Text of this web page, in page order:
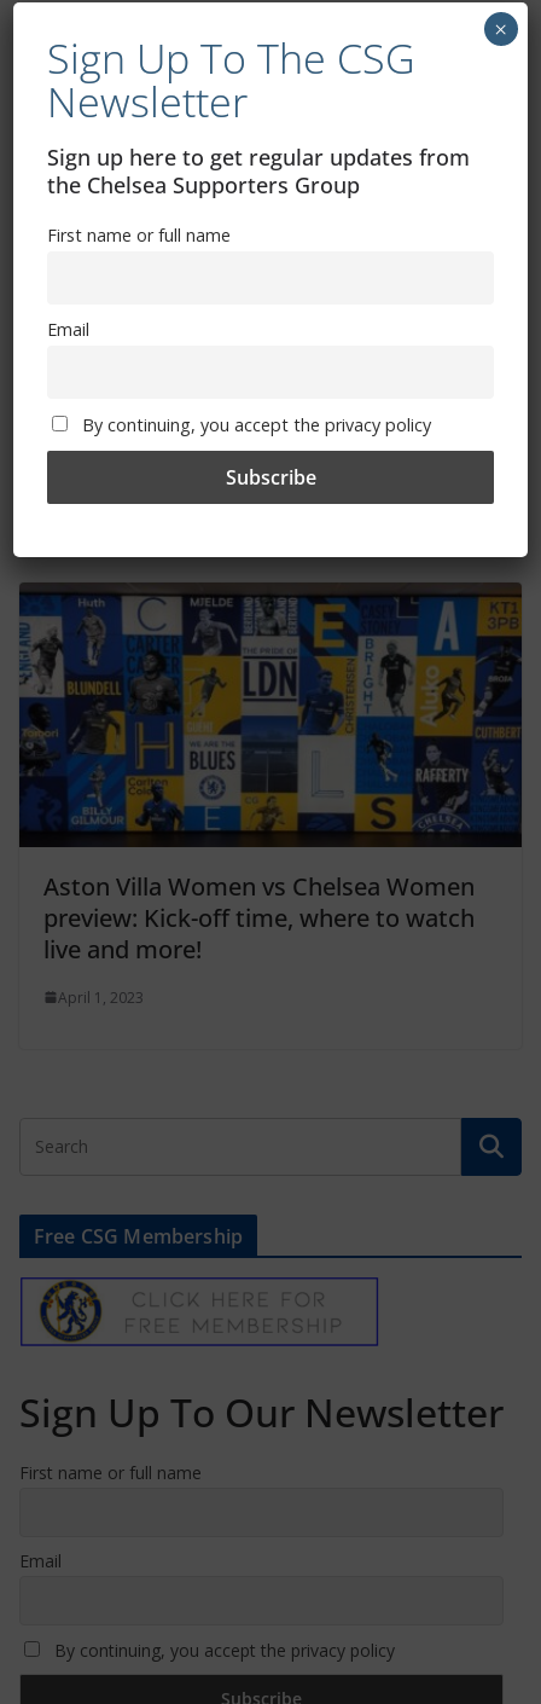
Seventeen Blues set for international
duty
Aston Villa Women vs Chelsea Women
preview: Kick-off time, where to watch
live and more!
April 1, 2023
Free CSG Membership
Sign Up To Our Newsletter
First name or full name
Email
By continuing, you accept the privacy policy
Sign Up To The CSG
Newsletter
Sign up here to get regular updates from
the Chelsea Supporters Group
First name or full name
Email
By continuing, you accept the privacy policy
×